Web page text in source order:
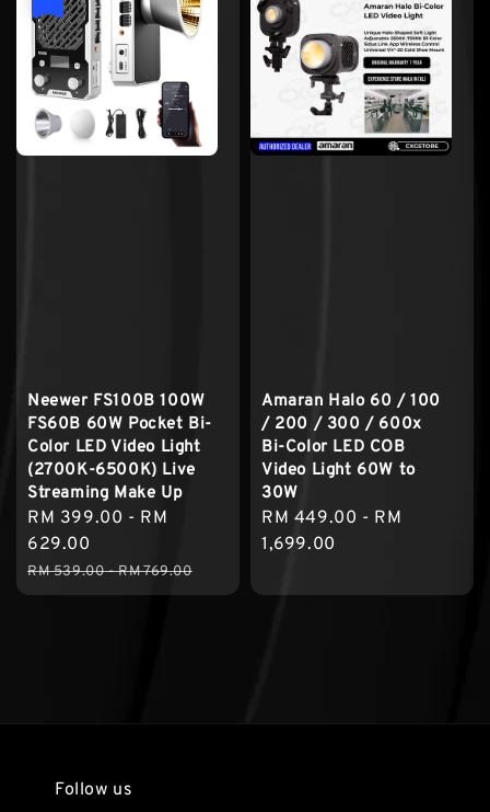
Neewer FS100B 100W
FS60B 60W Pocket Bi-
Color LED Video Light
(2700K-6500K) Live
Streaming Make Up
Sale
price
RM 399.00 - RM
629.00
Regular
price
RM 539.00-RM 769.00
Amaran Halo 60 / 100
/ 200 / 300 / 600x
Bi-Color LED COB
Video Light 60W to
30W
Regular
price
RM 449.00 - RM
1,699.00
Follow us